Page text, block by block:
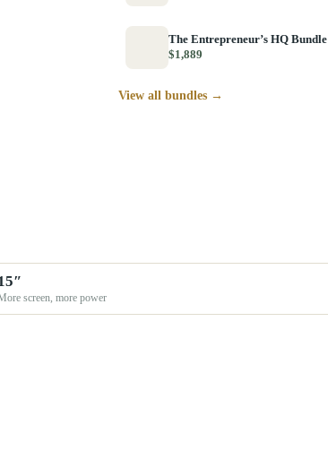
The Entrepreneur’s HQ Bundle
$1,889
View all bundles →
screen, more power